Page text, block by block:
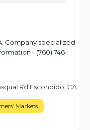
Company specialized
- (760) 746-
Rd Escondido, CA
Markets